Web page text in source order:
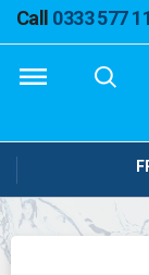
Call 0333 577